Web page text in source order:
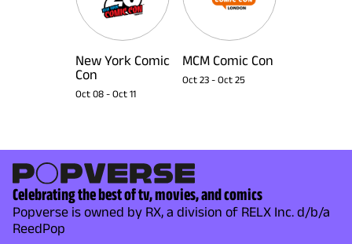
New York Comic
Con
Oct 08 - Oct 11
MCM Comic Con
Oct 23 - Oct 25
Celebrating the best of tv, movies, and comics
Popverse is owned by RX, a division of RELX Inc. d/b/a
ReedPop